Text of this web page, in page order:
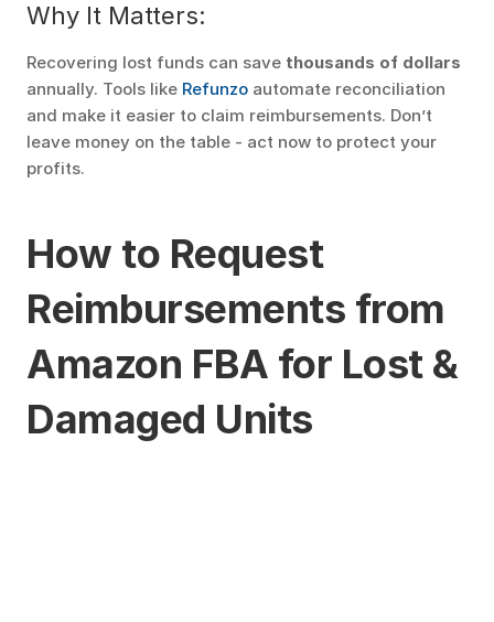
Why It Matters:
Recovering lost funds can save thousands of dollars
annually. Tools like Refunzo automate reconciliation
and make it easier to claim reimbursements. Don’t
leave money on the table - act now to protect your
profits.
How to Request
Reimbursements from
Amazon FBA for Lost &
Damaged Units